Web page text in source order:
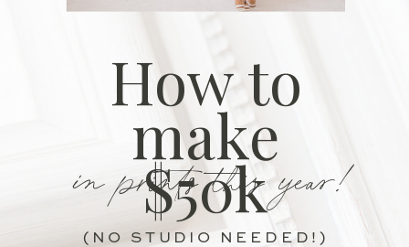
in prints this year!
How to
make
$50k
(NO STUDIO NEEDED!)